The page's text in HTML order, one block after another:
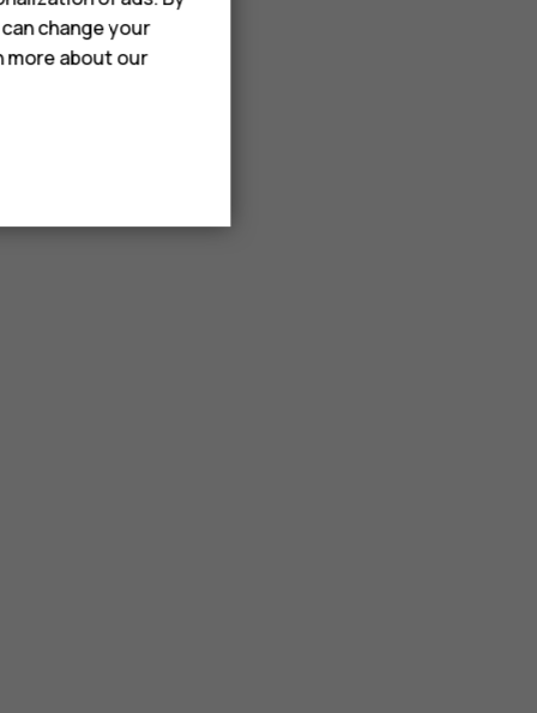
change your
more about our